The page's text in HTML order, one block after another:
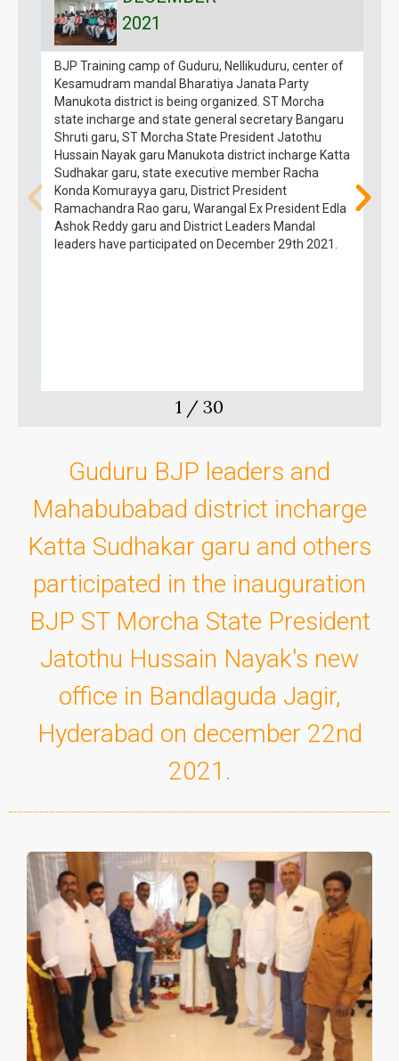
2021
BJP Training camp of Guduru, Nellikuduru, center of
Kesamudram mandal Bharatiya Janata Party
Manukota district is being organized. ST Morcha
state incharge and state general secretary Bangaru
Shruti garu, ST Morcha State President Jatothu
Hussain Nayak garu Manukota district incharge Katta
Sudhakar garu, state executive member Racha
Konda Komurayya garu, District President
Ramachandra Rao garu, Warangal Ex President Edla
Ashok Reddy garu and District Leaders Mandal
leaders have participated on December 29th 2021.
1 / 30
Guduru BJP leaders and
Mahabubabad district incharge
Katta Sudhakar garu and others
participated in the inauguration
BJP ST Morcha State President
Jatothu Hussain Nayak's new
office in Bandlaguda Jagir,
Hyderabad on december 22nd
2021.